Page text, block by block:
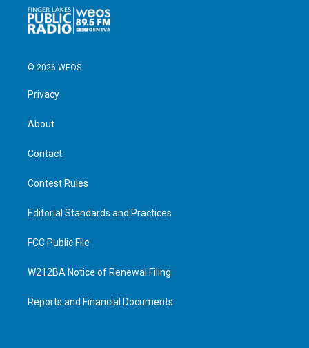
© 2026 WEOS
Privacy
About
Contact
Contest Rules
Editorial Standards and Practices
FCC Public File
W212BA Notice of Renewal Filing
Reports and Financial Documents